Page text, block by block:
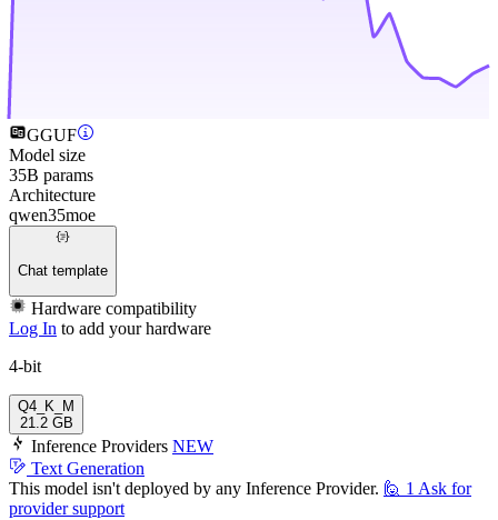
GGUF
Model size
35B params
Architecture
qwen35moe
Chat template
Hardware compatibility
Log In to add your hardware
4-bit
Q4_K_M
21.2 GB
Inference Providers NEW
Text Generation
This model isn't deployed by any Inference Provider. 🙋 1 Ask for
provider support